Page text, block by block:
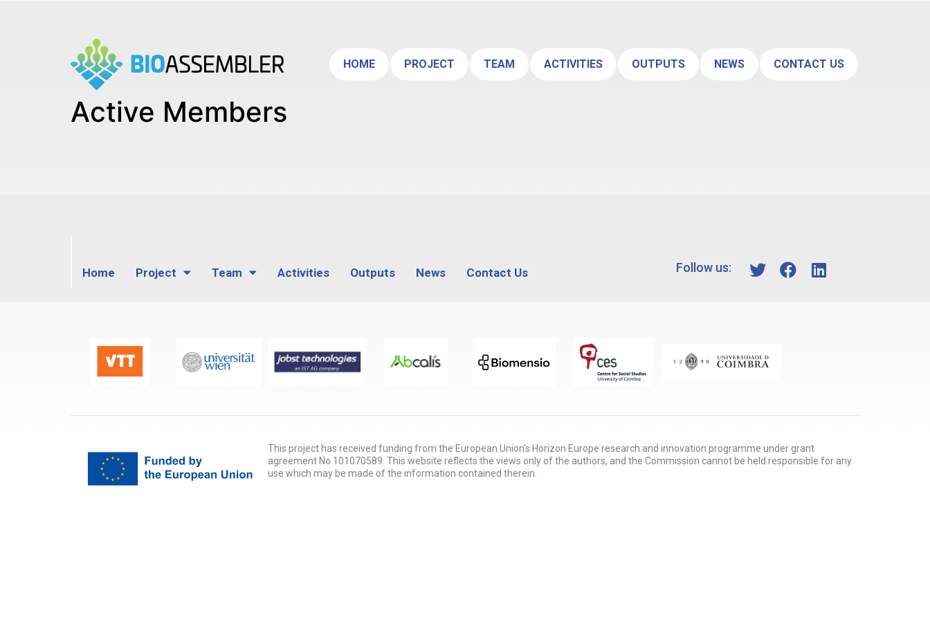
HOME PROJECT TEAM ACTIVITIES OUTPUTS NEWS CONTACT US
Active Members
Home Project Team Activities Outputs News Contact Us Follow us:
This project has received funding from the European Union’s Horizon Europe research and innovation programme under grant
agreement No 101070589. This website reflects the views only of the authors, and the Commission cannot be held responsible for any
use which may be made of the information contained therein.